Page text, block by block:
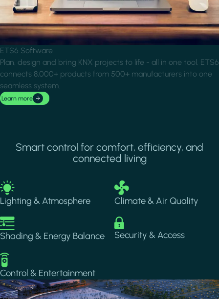
ETS6 Software
Plan, design and bring KNX projects to life - all in one tool. ETS6
connects 8,000+ products from 500+ manufacturers into one
seamless system.
Learn more
Smart control for comfort, efficiency, and
connected living
Image
Lighting & Atmosphere
Image
Climate & Air Quality
Image
Shading & Energy Balance
Image
Security & Access
Image
Control & Entertainment